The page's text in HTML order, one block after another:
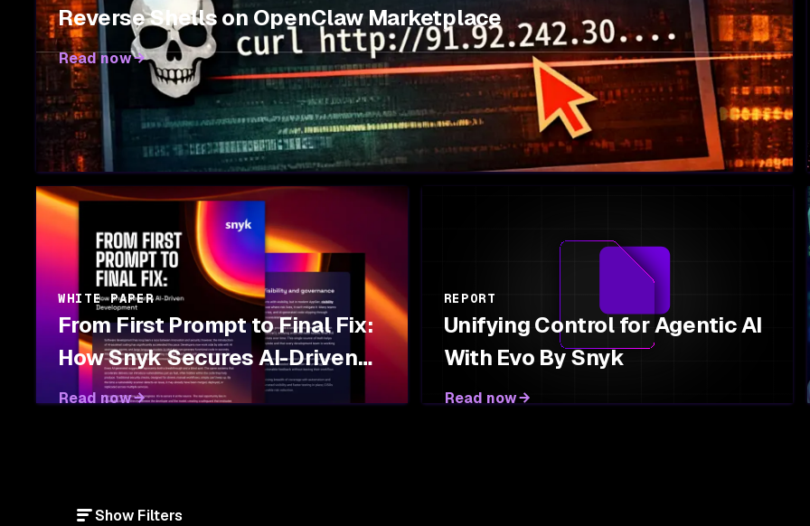
Reverse Shells on OpenClaw Marketplace
Read now
WHITE PAPER
From First Prompt to Final Fix:
How Snyk Secures AI-Driven
Development
Read now
REPORT
Unifying Control for Agentic AI
With Evo By Snyk
Read now
Show Filters